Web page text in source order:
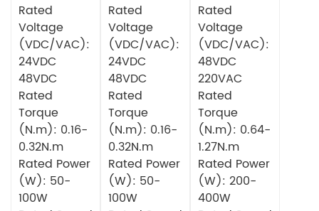
Rated
Voltage
(VDC/VAC):
24VDC
48VDC
Rated
Torque
(N.m): 0.16-
0.32N.m
Rated Power
(W): 50-
100W
Rated
Voltage
(VDC/VAC):
24VDC
48VDC
Rated
Torque
(N.m): 0.16-
0.32N.m
Rated Power
(W): 50-
100W
Rated
Voltage
(VDC/VAC):
48VDC
220VAC
Rated
Torque
(N.m): 0.64-
1.27N.m
Rated Power
(W): 200-
400W